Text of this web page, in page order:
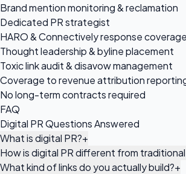
Brand mention monitoring & reclamation
Dedicated PR strategist
HARO & Connectively response coverage
Thought leadership & byline placement
Toxic link audit & disavow management
Coverage to revenue attribution
No long-term contracts required
FAQ
Digital PR Questions Answered
What is digital PR?+
How is digital PR different from traditional
What kind of links do you actually build?+